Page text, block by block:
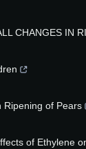
CHANGES IN
Ripening of Pears
of Ethylene